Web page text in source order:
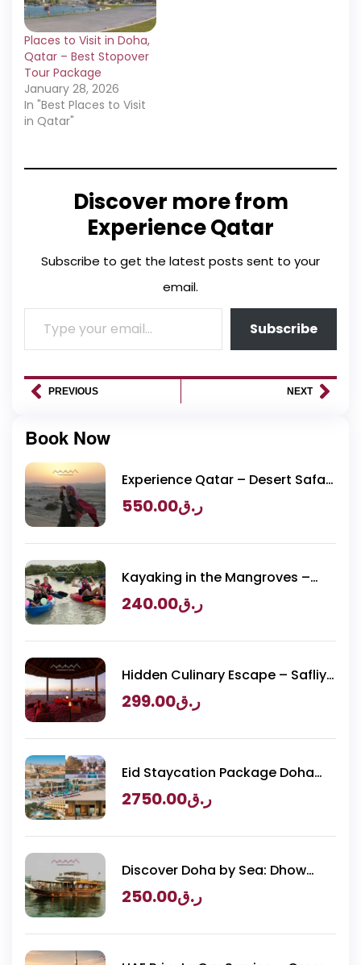
Places to Visit in Doha,
Qatar – Best Stopover
Tour Package
January 28, 2026
In "Best Places to Visit
in Qatar"
Discover more from
Experience Qatar
Subscribe to get the latest posts sent to your
email.
Subscribe
PREVIOUS NEXT
Book Now
Experience Qatar – Desert Safari
Packagesر.ق550.00
Kayaking in the Mangroves –
Purple Island Adventure
ر.ق240.00
Hidden Culinary Escape – Safliya
Island
ر.ق299.00
Eid Staycation Package Doha
2026 – Luxury Resorts Experience
ر.ق2750.00
Discover Doha by Sea: Dhow
Cruise & BBQ
ر.ق250.00